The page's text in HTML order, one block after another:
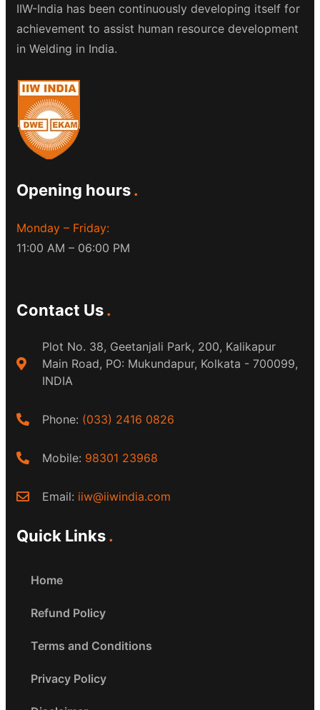
IIW-India has been continuously developing itself for
achievement to assist human resource development
in Welding in India.
Opening hours
Monday – Friday:
11:00 AM – 06:00 PM
Contact Us
Plot No. 38, Geetanjali Park, 200, Kalikapur
Main Road, PO: Mukundapur, Kolkata - 700099,
INDIA
Phone: (033) 2416 0826
Mobile: 98301 23968
Email: iiw@iiwindia.com
Quick Links
Home
Refund Policy
Terms and Conditions
Privacy Policy